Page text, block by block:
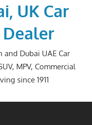
UK Car
and Dubai UAE Car
MPV, Commercial
since 1911